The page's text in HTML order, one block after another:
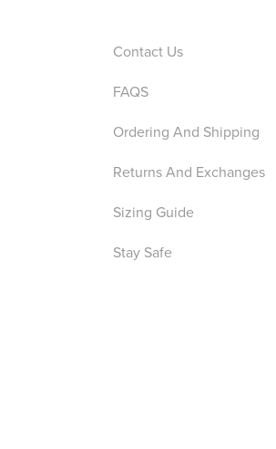
Contact Us
FAQS
Ordering And Shipping
Returns And Exchanges
Sizing Guide
Stay Safe